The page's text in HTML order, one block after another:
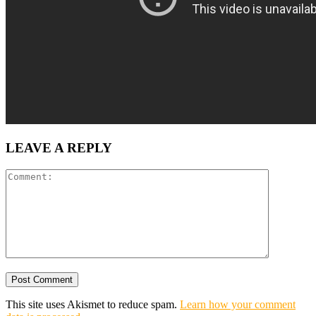
LEAVE A REPLY
This site uses Akismet to reduce spam. Learn how your comment